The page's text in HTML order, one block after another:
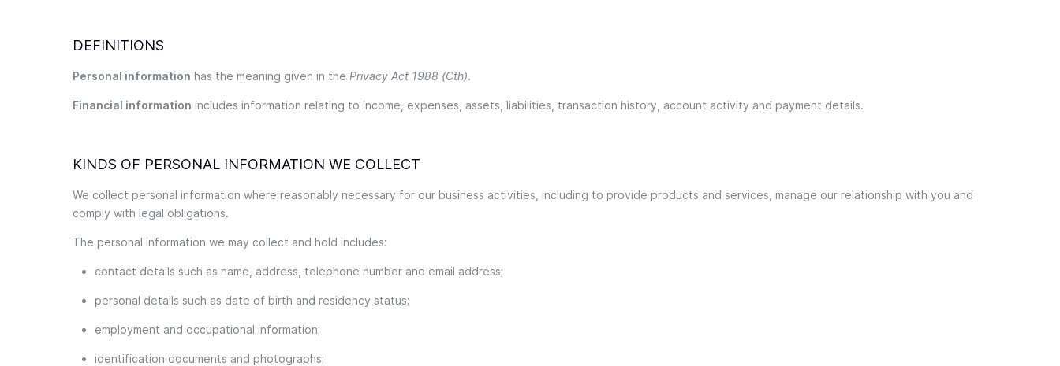
DEFINITIONS
Personal information has the meaning given in the Privacy Act 1988 (Cth).
Financial information includes information relating to income, expenses, assets, liabilities, transaction history, account activity and payment details.
KINDS OF PERSONAL INFORMATION WE COLLECT
We collect personal information where reasonably necessary for our business activities, including to provide products and services, manage our relationship with you and
comply with legal obligations.
The personal information we may collect and hold includes:
contact details such as name, address, telephone number and email address;
personal details such as date of birth and residency status;
employment and occupational information;
identification documents and photographs;